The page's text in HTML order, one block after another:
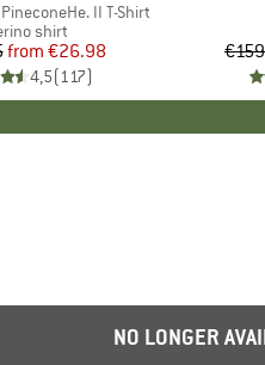
II T-Shirt
group
shirt
Price
Reduced Price
from €26.98
4,5(117)
NO LONGER